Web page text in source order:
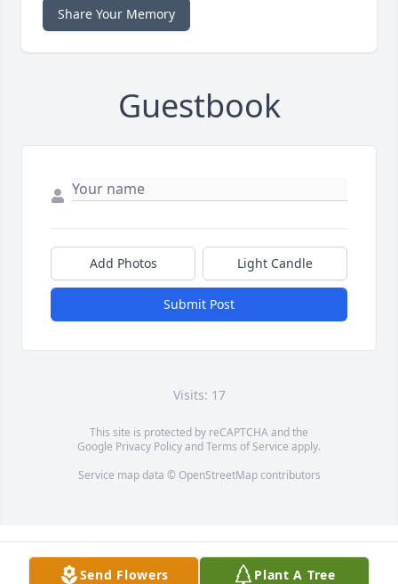
Share Your Memory
Guestbook
Add Photos Light Candle
Submit Post
Visits: 17
This site is protected by reCAPTCHA and the
Google Privacy PolicyandTerms of Service apply.
Service map data © OpenStreetMapcontributors
Send Flowers Plant A Tree